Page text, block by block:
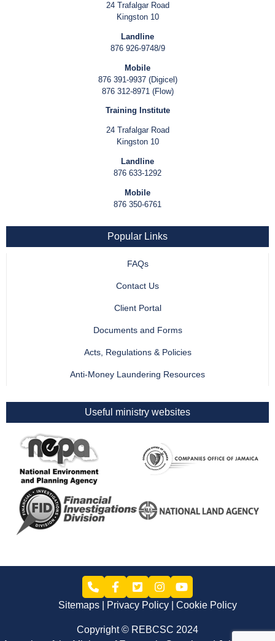
24 Trafalgar Road
Kingston 10
Landline
876 926-9748/9
Mobile
876 391-9937 (Digicel)
876 312-8971 (Flow)
Training Institute
24 Trafalgar Road
Kingston 10
Landline
876 633-1292
Mobile
876 350-6761
Popular Links
FAQs
Contact Us
Client Portal
Documents and Forms
Acts, Regulations & Policies
Anti-Money Laundering Resources
Useful ministry websites
Sitemaps Privacy Policy Cookie Policy
Copyright © REBCSC 2024